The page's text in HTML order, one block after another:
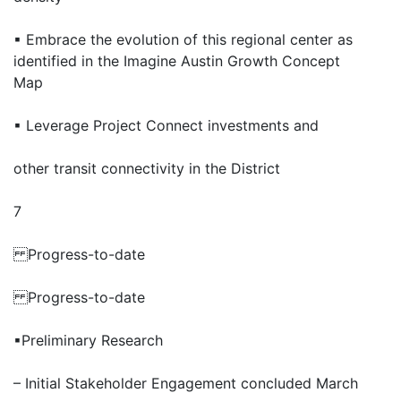
▪ Embrace the evolution of this regional center as
identified in the Imagine Austin Growth Concept
Map
▪ Leverage Project Connect investments and
other transit connectivity in the District
7
Progress-to-date
Progress-to-date
▪Preliminary Research
– Initial Stakeholder Engagement concluded March